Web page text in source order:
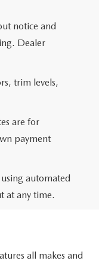
notice and
Dealer
trim levels,
are for
payment
automated
at any time.
all makes and